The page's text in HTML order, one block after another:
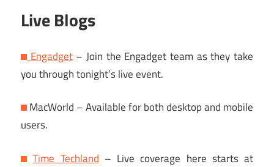
Live Blogs
Engadget– Join the Engadget team as they take
you through tonight’s live event.
MacWorld – Available for both desktop and mobile
users.
Time Techland – Live coverage here starts at